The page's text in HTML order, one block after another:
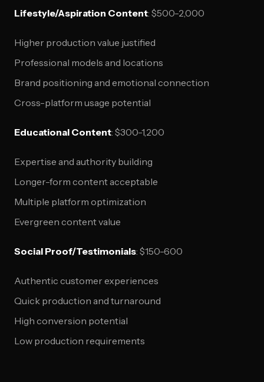
Lifestyle/Aspiration Content: $500-2,000
Higher production value justified
Professional models and locations
Brand positioning and emotional connection
Cross-platform usage potential
Educational Content: $300-1,200
Expertise and authority building
Longer-form content acceptable
Multiple platform optimization
Evergreen content value
Social Proof/Testimonials: $150-600
Authentic customer experiences
Quick production and turnaround
High conversion potential
Low production requirements